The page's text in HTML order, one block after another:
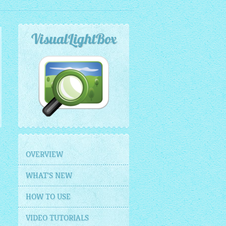
VisualLightBox
OVERVIEW
WHAT'S NEW
HOW TO USE
VIDEO TUTORIALS